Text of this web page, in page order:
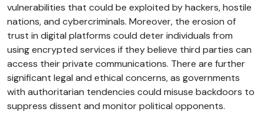
vulnerabilities that could be exploited by hackers, hostile
nations, and cybercriminals. Moreover, the erosion of
trust in digital platforms could deter individuals from
using encrypted services if they believe third parties can
access their private communications. There are further
significant legal and ethical concerns, as governments
with authoritarian tendencies could misuse backdoors to
suppress dissent and monitor political opponents.